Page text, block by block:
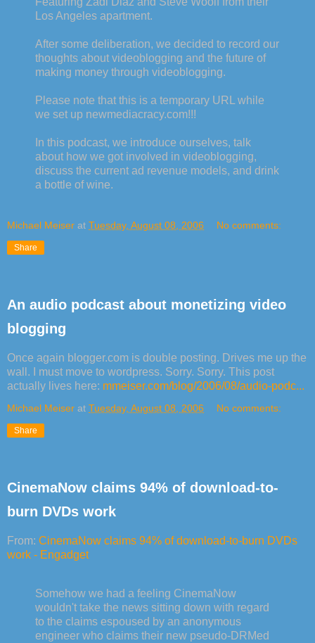
Los Angeles apartment.
After some deliberation, we decided to record our
thoughts about videoblogging and the future of
making money through videoblogging.
Please note that this is a temporary URL while
we set up newmediacracy.com!!!
In this podcast, we introduce ourselves, talk
about how we got involved in videoblogging,
discuss the current ad revenue models, and drink
a bottle of wine.
Michael Meiser at Tuesday, August 08, 2006 No comments:
Share
An audio podcast about monetizing video
blogging
Once again blogger.com is double posting. Drives me up the
wall. I must move to wordpress. Sorry. Sorry. This post
actually lives here: mmeiser.com/blog/2006/08/audio-podc...
Michael Meiser at Tuesday, August 08, 2006 No comments:
Share
CinemaNow claims 94% of download-to-
burn DVDs work
From: CinemaNow claims 94% of download-to-burn DVDs
work - Engadget
Somehow we had a feeling CinemaNow
wouldn't take the news sitting down with regard
to the claims espoused by an anonymous
engineer who claims their new pseudo-DRMed